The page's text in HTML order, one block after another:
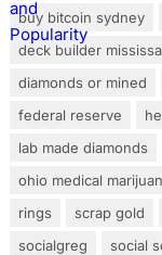
buy bitcoin sydney
deck builder
diamonds or mined
federal reserve
lab made diamonds
ohio medical
rings
scrap gold
socialgreg
social